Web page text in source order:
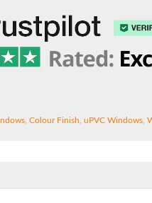
,Colour Finish ,uPVC Windows ,
the frame.